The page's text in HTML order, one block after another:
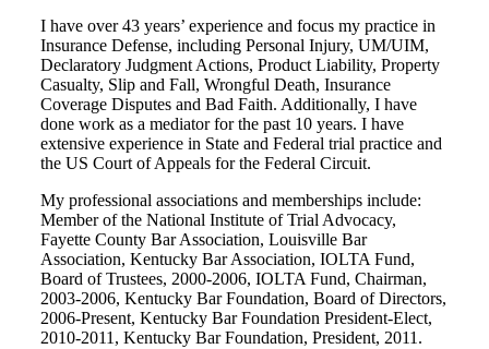
I have over 43 years’ experience and focus my practice in
Insurance Defense, including Personal Injury, UM/UIM,
Declaratory Judgment Actions, Product Liability, Property
Casualty, Slip and Fall, Wrongful Death, Insurance
Coverage Disputes and Bad Faith. Additionally, I have
done work as a mediator for the past 10 years. I have
extensive experience in State and Federal trial practice and
the US Court of Appeals for the Federal Circuit.
My professional associations and memberships include:
Member of the National Institute of Trial Advocacy,
Fayette County Bar Association, Louisville Bar
Association, Kentucky Bar Association, IOLTA Fund,
Board of Trustees, 2000-2006, IOLTA Fund, Chairman,
2003-2006, Kentucky Bar Foundation, Board of Directors,
2006-Present, Kentucky Bar Foundation President-Elect,
2010-2011, Kentucky Bar Foundation, President, 2011.